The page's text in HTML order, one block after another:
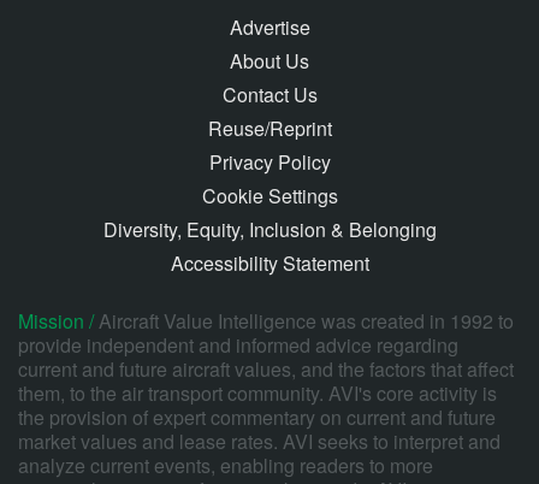
Advertise
About Us
Contact Us
Reuse/Reprint
Privacy Policy
Cookie Settings
Diversity, Equity, Inclusion & Belonging
Accessibility Statement
Mission /Aircraft Value Intelligence was created in 1992 to
provide independent and informed advice regarding
current and future aircraft values, and the factors that affect
them, to the air transport community. AVI's core activity is
the provision of expert commentary on current and future
market values and lease rates. AVI seeks to interpret and
analyze current events, enabling readers to more